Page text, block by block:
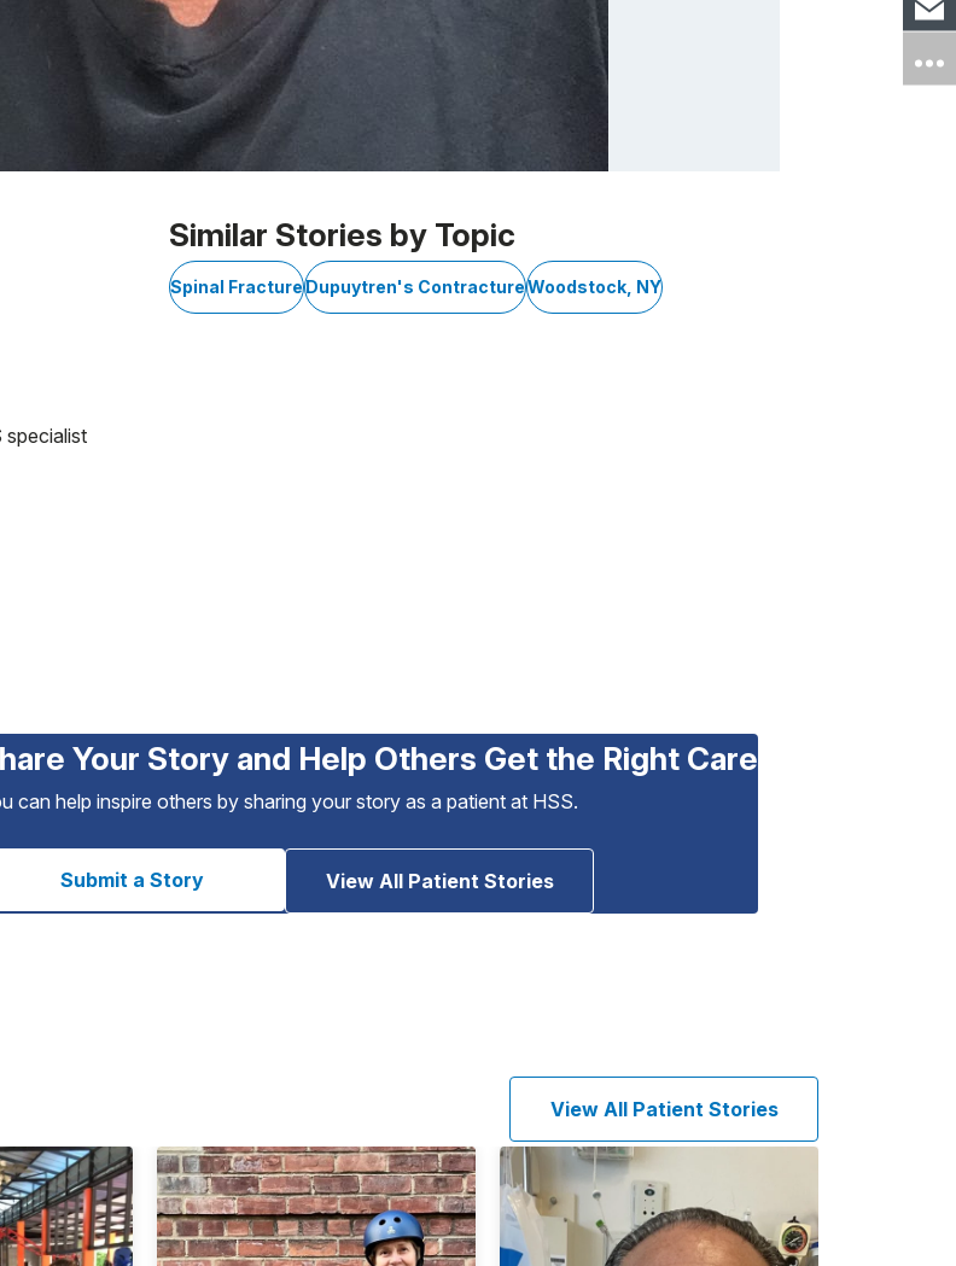
specialist
Similar Stories by Topic
Spinal FractureDupuytren's ContractureWoodstock, NY
Your Story and Help Others Get the Right Care
can help inspire others by sharing your story as a patient at HSS.
Submit a Story View All Patient Stories
View All Patient Stories